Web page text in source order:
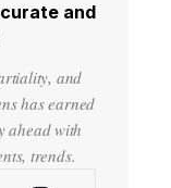
and
and
has earned
ahead with
trends.